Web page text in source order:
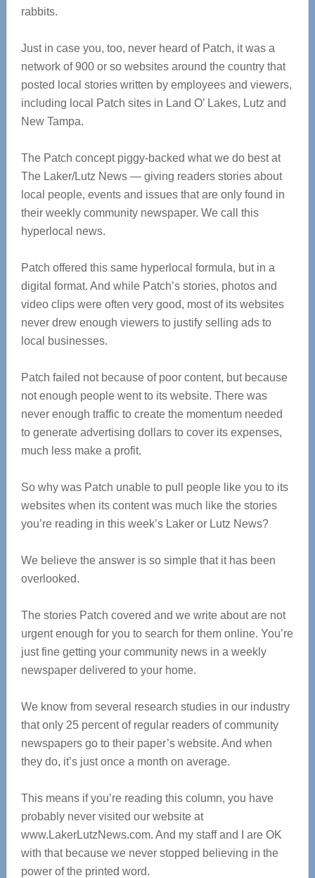
rabbits.
Just in case you, too, never heard of Patch, it was a
network of 900 or so websites around the country that
posted local stories written by employees and viewers,
including local Patch sites in Land O’ Lakes, Lutz and
New Tampa.
The Patch concept piggy-backed what we do best at
The Laker/Lutz News — giving readers stories about
local people, events and issues that are only found in
their weekly community newspaper. We call this
hyperlocal news.
Patch offered this same hyperlocal formula, but in a
digital format. And while Patch’s stories, photos and
video clips were often very good, most of its websites
never drew enough viewers to justify selling ads to
local businesses.
Patch failed not because of poor content, but because
not enough people went to its website. There was
never enough traffic to create the momentum needed
to generate advertising dollars to cover its expenses,
much less make a profit.
So why was Patch unable to pull people like you to its
websites when its content was much like the stories
you’re reading in this week’s Laker or Lutz News?
We believe the answer is so simple that it has been
overlooked.
The stories Patch covered and we write about are not
urgent enough for you to search for them online. You’re
just fine getting your community news in a weekly
newspaper delivered to your home.
We know from several research studies in our industry
that only 25 percent of regular readers of community
newspapers go to their paper’s website. And when
they do, it’s just once a month on average.
This means if you’re reading this column, you have
probably never visited our website at
www.LakerLutzNews.com. And my staff and I are OK
with that because we never stopped believing in the
power of the printed word.